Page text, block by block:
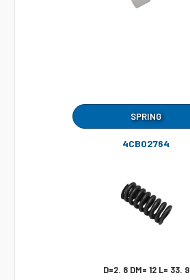
SPRING
4CB02764
D=2. 8 DM= 12 L= 33. 9